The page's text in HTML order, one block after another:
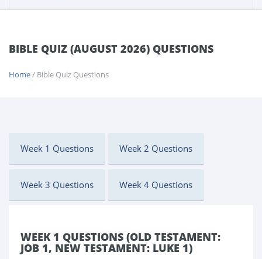
BIBLE QUIZ (AUGUST 2026) QUESTIONS
Home/ Bible Quiz Questions
Week 1 Questions Week 2 Questions
Week 3 Questions Week 4 Questions
WEEK 1 QUESTIONS (OLD TESTAMENT:
JOB 1, NEW TESTAMENT: LUKE 1)